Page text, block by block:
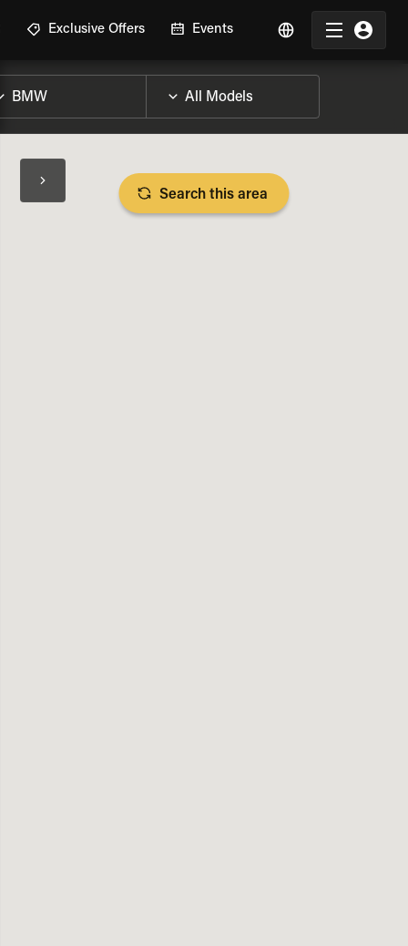
Exclusive Offers Events
SPECS
SPECS
Search this area